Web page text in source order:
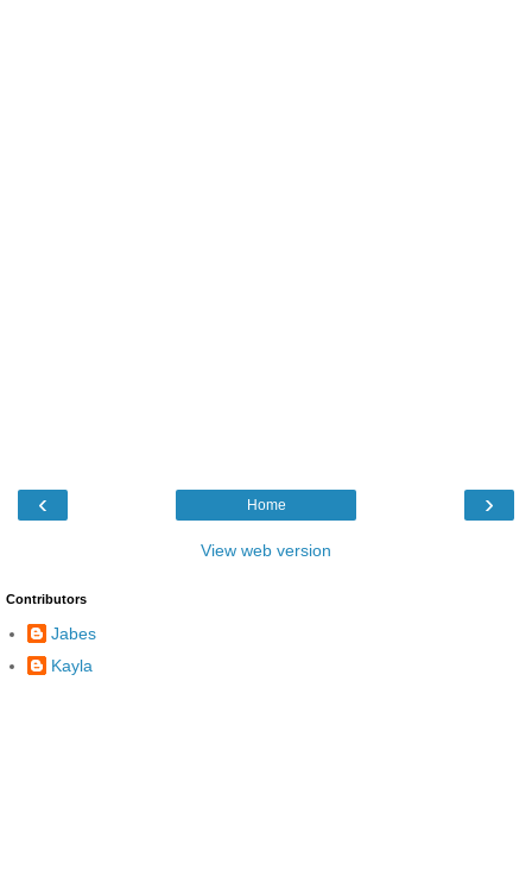
‹ ›
Home
View web version
Contributors
Jabes
Kayla